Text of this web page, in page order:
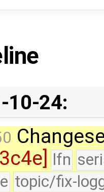
10-24:
lfn
topic/fix-